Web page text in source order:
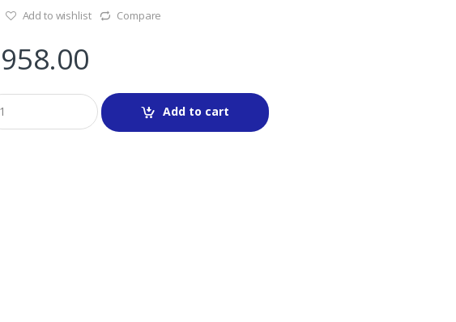
Add to wishlist Compare
958.00
Add to cart